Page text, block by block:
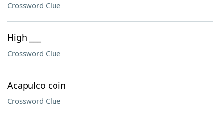
Crossword Clue
High ___
Crossword Clue
Acapulco coin
Crossword Clue